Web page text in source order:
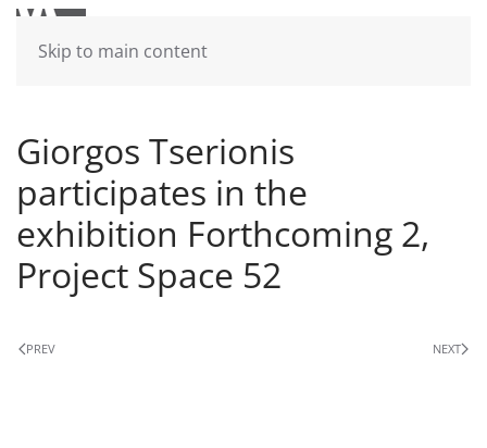
Skip to main content
Giorgos Tserionis
participates in the
exhibition Forthcoming 2,
Project Space 52
PREV NEXT